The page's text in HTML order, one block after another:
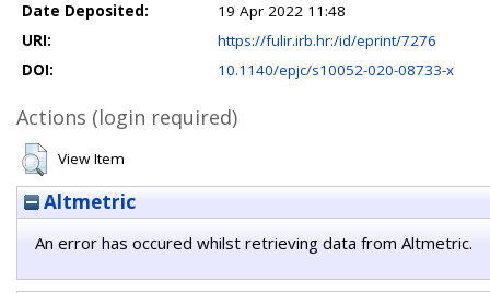
Date Deposited:
19 Apr 2022 11:48
URI:
https://fulir.irb.hr:/id/eprint/7276
DOI:
10.1140/epjc/s10052-020-08733-x
Actions (login required)
View Item
Altmetric
An error has occured whilst retrieving data from Altmetric.